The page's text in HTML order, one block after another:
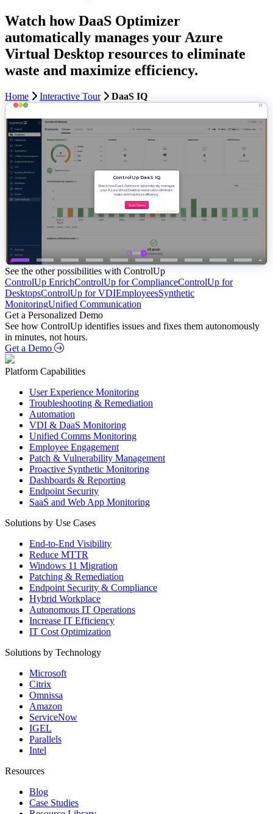
Watch how DaaS Optimizer
automatically manages your Azure
Virtual Desktop resources to eliminate
waste and maximize efficiency.
Home Interactive Tour DaaS IQ
See the other possibilities with ControlUp
ControlUp EnrichControlUp for ComplianceControlUp for
DesktopsControlUp for VDIEmployeesSynthetic
MonitoringUnified Communication
Get a Personalized Demo
See how ControlUp identifies issues and fixes them autonomously
in minutes, not hours.
Get a Demo
Platform Capabilities
User Experience Monitoring
Troubleshooting & Remediation
Automation
VDI & DaaS Monitoring
Unified Comms Monitoring
Employee Engagement
Patch & Vulnerability Management
Proactive Synthetic Monitoring
Dashboards & Reporting
Endpoint Security
SaaS and Web App Monitoring
Solutions by Use Cases
End-to-End Visibility
Reduce MTTR
Windows 11 Migration
Patching & Remediation
Endpoint Security & Compliance
Hybrid Workplace
Autonomous IT Operations
Increase IT Efficiency
IT Cost Optimization
Solutions by Technology
Microsoft
Citrix
Omnissa
Amazon
ServiceNow
IGEL
Parallels
Intel
Resources
Blog
Case Studies